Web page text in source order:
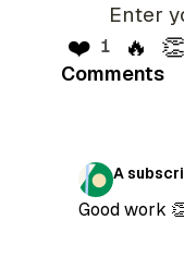
❤️ 1 🔥 👏
Comments
A
Good work